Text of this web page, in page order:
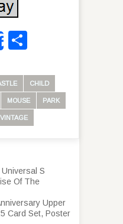
Share
CHILD
MOUSE PARK
VINTAGE
S
Of The
Upper
Card Set, Poster